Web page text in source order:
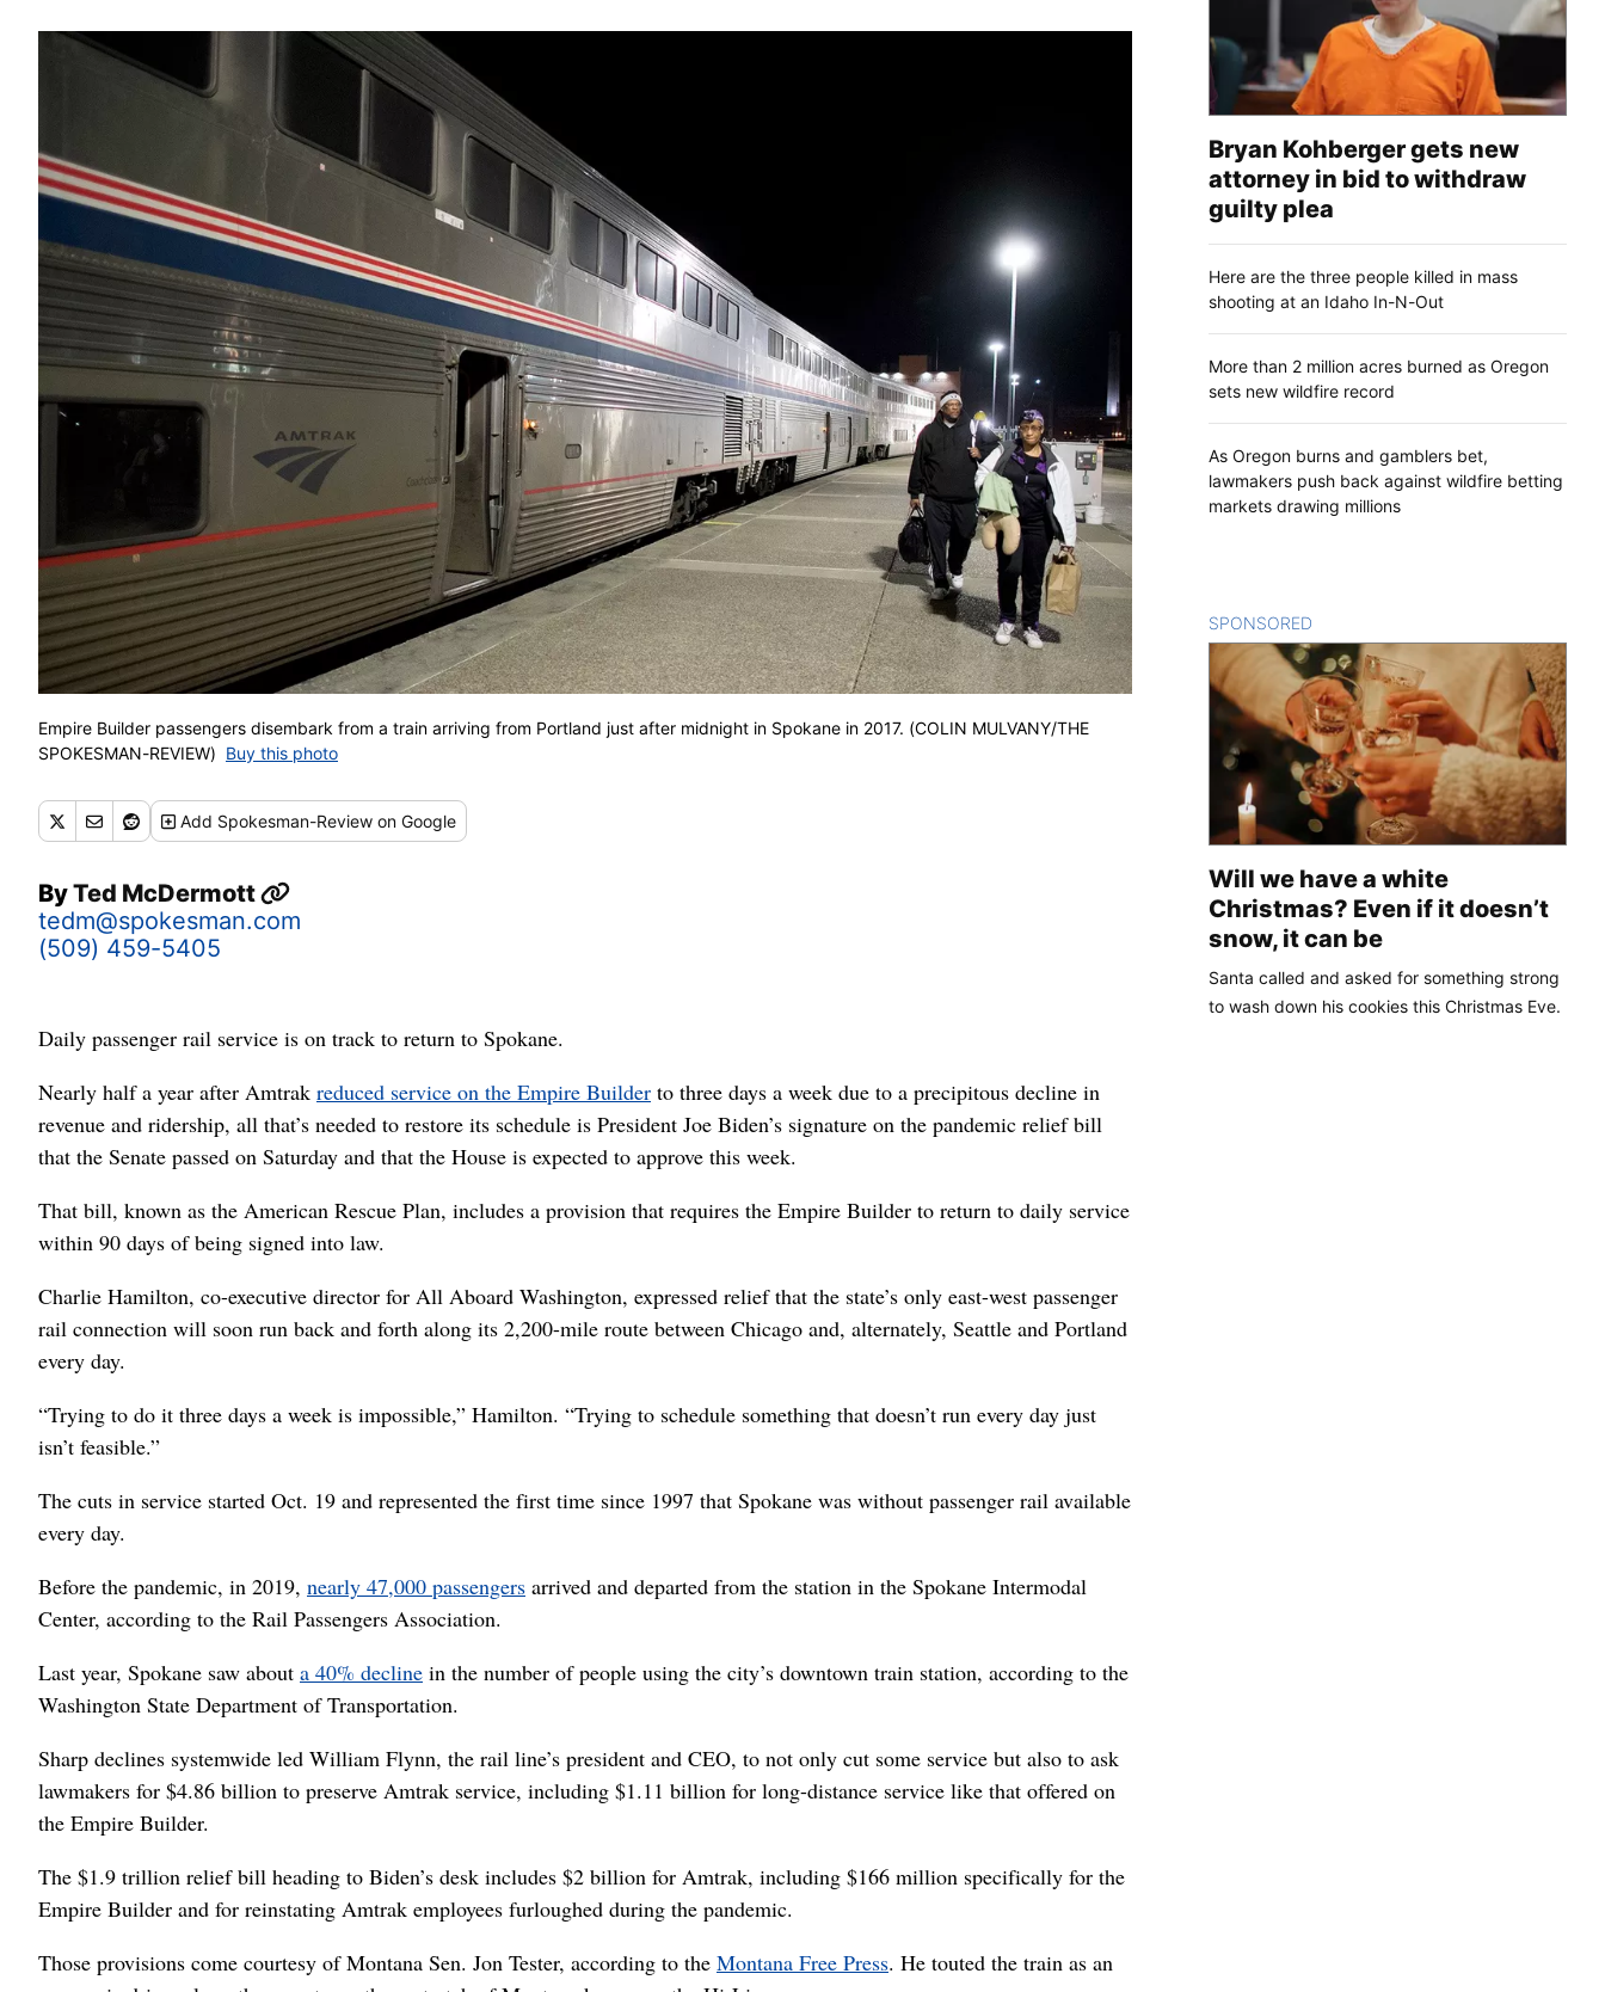
Empire Builder passengers disembark from a train arriving from Portland just after midnight in Spokane in 2017. (COLIN MULVANY/THE
SPOKESMAN-REVIEW) Buy this photo
Add Spokesman-Review on Google
ByTed McDermott
tedm@spokesman.com
(509) 459-5405
Daily passenger rail service is on track to return to Spokane.
Nearly half a year after Amtrak reduced service on the Empire Builder to three days a week due to a precipitous decline in
revenue and ridership, all that’s needed to restore its schedule is President Joe Biden’s signature on the pandemic relief bill
that the Senate passed on Saturday and that the House is expected to approve this week.
That bill, known as the American Rescue Plan, includes a provision that requires the Empire Builder to return to daily service
within 90 days of being signed into law.
Charlie Hamilton, co-executive director for All Aboard Washington, expressed relief that the state’s only east-west passenger
rail connection will soon run back and forth along its 2,200-mile route between Chicago and, alternately, Seattle and Portland
every day.
“Trying to do it three days a week is impossible,” Hamilton. “Trying to schedule something that doesn’t run every day just
isn’t feasible.”
The cuts in service started Oct. 19 and represented the first time since 1997 that Spokane was without passenger rail available
every day.
Before the pandemic, in 2019, nearly 47,000 passengers arrived and departed from the station in the Spokane Intermodal
Center, according to the Rail Passengers Association.
Last year, Spokane saw about a 40% decline in the number of people using the city’s downtown train station, according to the
Washington State Department of Transportation.
Sharp declines systemwide led William Flynn, the rail line’s president and CEO, to not only cut some service but also to ask
lawmakers for $4.86 billion to preserve Amtrak service, including $1.11 billion for long-distance service like that offered on
the Empire Builder.
The $1.9 trillion relief bill heading to Biden’s desk includes $2 billion for Amtrak, including $166 million specifically for the
Empire Builder and for reinstating Amtrak employees furloughed during the pandemic.
Those provisions come courtesy of Montana Sen. Jon Tester, according to the Montana Free Press. He touted the train as an
Bryan Kohberger gets new
attorney in bid to withdraw
guilty plea
Here are the three people killed in mass
shooting at an Idaho In-N-Out
More than 2 million acres burned as Oregon
sets new wildfire record
As Oregon burns and gamblers bet,
lawmakers push back against wildfire betting
markets drawing millions
SPONSORED
Will we have a white
Christmas? Even if it doesn’t
snow, it can be
Santa called and asked for something strong
to wash down his cookies this Christmas Eve.